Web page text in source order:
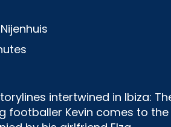
intertwined in Ibiza:
footballer Kevin comes to the